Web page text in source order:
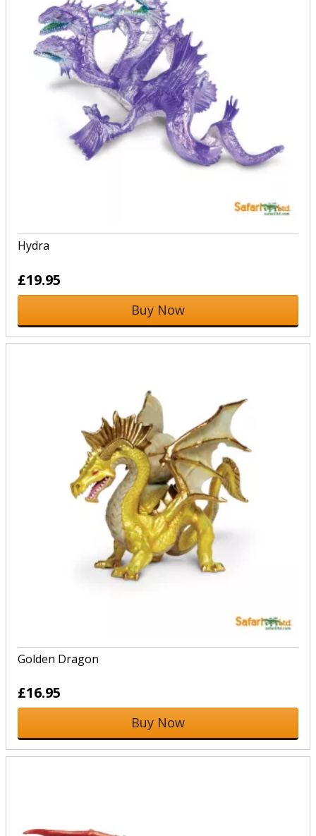
Hydra
£19.95
Buy Now
Golden Dragon
£16.95
Buy Now